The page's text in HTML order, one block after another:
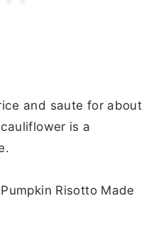
and saute for about
is a